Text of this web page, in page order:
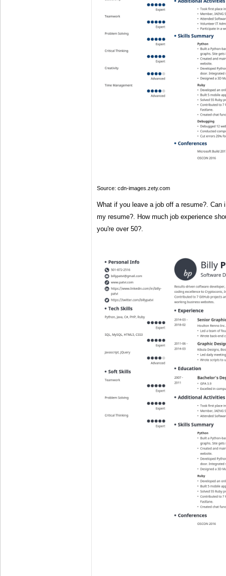
Source: cdn-images.zety.com
What if you leave a job off a resume?. Can
my resume?. How much job experience
you're over 50?.